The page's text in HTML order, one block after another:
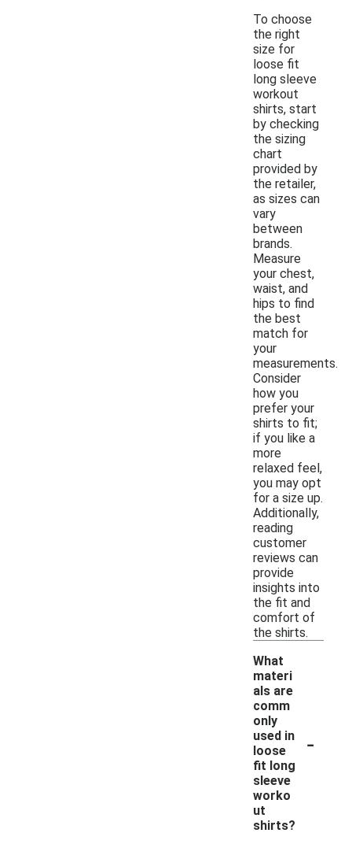
To choose
the right
size for
loose fit
long sleeve
workout
shirts, start
by checking
the sizing
chart
provided by
the retailer,
as sizes can
vary
between
brands.
Measure
your chest,
waist, and
hips to find
the best
match for
your
measurements.
Consider
how you
prefer your
shirts to fit;
if you like a
more
relaxed feel,
you may opt
for a size up.
Additionally,
reading
customer
reviews can
provide
insights into
the fit and
comfort of
the shirts.
What
materi
als are
comm
only
used in
loose
fit long
sleeve
worko
ut
shirts?
-